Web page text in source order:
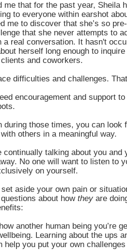
me that for the past year, Sheila
to everyone within earshot
me to discover that she’s so
that she never attempts to
a real conversation. It hasn't
herself long enough to inquire
and coworkers.
difficulties and challenges.
encouragement and support
during those times, you can look
others in a meaningful way.
continually talking about you and
No one will want to listen to
on yourself.
set aside your own pain or
about how they are
another human being you’re
Learning about the ups
help you put your own